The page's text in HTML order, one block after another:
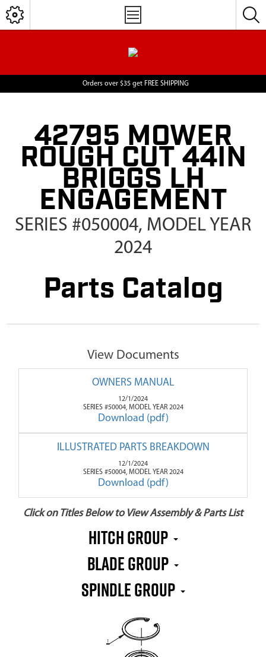
Orders over $35 get FREE SHIPPING
42795 MOWER
ROUGH CUT 44IN
BRIGGS LH
ENGAGEMENT
SERIES #050004, MODEL YEAR
2024
Parts Catalog
View Documents
OWNERS MANUAL
12/1/2024
SERIES #50004, MODEL YEAR 2024
Download (pdf)
ILLUSTRATED PARTS BREAKDOWN
12/1/2024
SERIES #50004, MODEL YEAR 2024
Download (pdf)
Click on Titles Below to View Assembly & Parts List
HITCH GROUP
BLADE GROUP
SPINDLE GROUP